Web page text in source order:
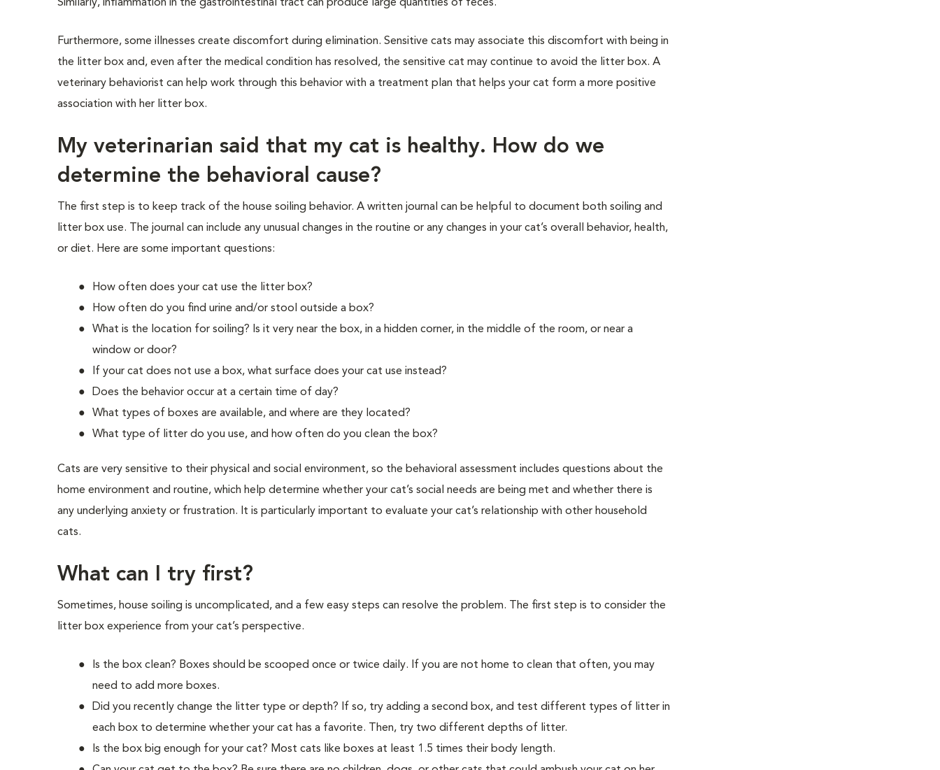
Similarly, inflammation in the gastrointestinal tract can produce large quantities of feces.
Furthermore, some illnesses create discomfort during elimination. Sensitive cats may associate this discomfort with being in
the litter box and, even after the medical condition has resolved, the sensitive cat may continue to avoid the litter box. A
veterinary behaviorist can help work through this behavior with a treatment plan that helps your cat form a more positive
association with her litter box.
My veterinarian said that my cat is healthy. How do we
determine the behavioral cause?
The first step is to keep track of the house soiling behavior. A written journal can be helpful to document both soiling and
litter box use. The journal can include any unusual changes in the routine or any changes in your cat’s overall behavior, health,
or diet. Here are some important questions:
How often does your cat use the litter box?
How often do you find urine and/or stool outside a box?
What is the location for soiling? Is it very near the box, in a hidden corner, in the middle of the room, or near a
window or door?
If your cat does not use a box, what surface does your cat use instead?
Does the behavior occur at a certain time of day?
What types of boxes are available, and where are they located?
What type of litter do you use, and how often do you clean the box?
Cats are very sensitive to their physical and social environment, so the behavioral assessment includes questions about the
home environment and routine, which help determine whether your cat’s social needs are being met and whether there is
any underlying anxiety or frustration. It is particularly important to evaluate your cat’s relationship with other household
cats.
What can I try first?
Sometimes, house soiling is uncomplicated, and a few easy steps can resolve the problem. The first step is to consider the
litter box experience from your cat’s perspective.
Is the box clean? Boxes should be scooped once or twice daily. If you are not home to clean that often, you may
need to add more boxes.
Did you recently change the litter type or depth? If so, try adding a second box, and test different types of litter in
each box to determine whether your cat has a favorite. Then, try two different depths of litter.
Is the box big enough for your cat? Most cats like boxes at least 1.5 times their body length.